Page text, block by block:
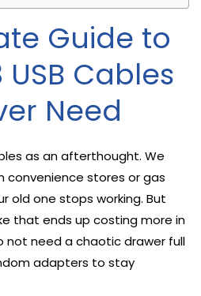
Guide to
Cables
Need
as an afterthought. We
convenience stores or gas
old one stops working. But
that ends up costing more in
not need a chaotic drawer full
adapters to stay